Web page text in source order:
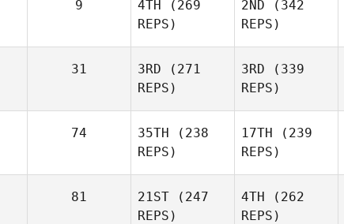
9 4TH (269
REPS)
2ND (342
REPS)
31 3RD (271
REPS)
3RD (339
REPS)
74 35TH (238
REPS)
17TH (239
REPS)
81 21ST (247
REPS)
4TH (262
REPS)